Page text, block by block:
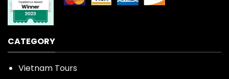
CATEGORY
Vietnam Tours